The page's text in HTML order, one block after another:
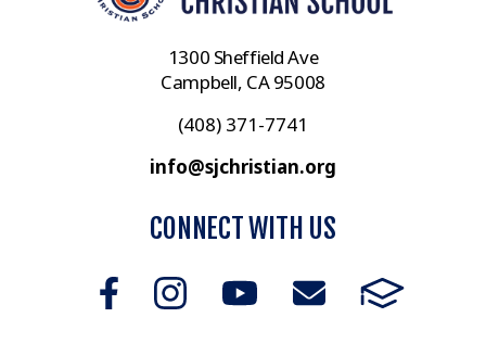
1300 Sheffield Ave
Campbell, CA 95008
(408) 371-7741
info@sjchristian.org
CONNECT WITH US